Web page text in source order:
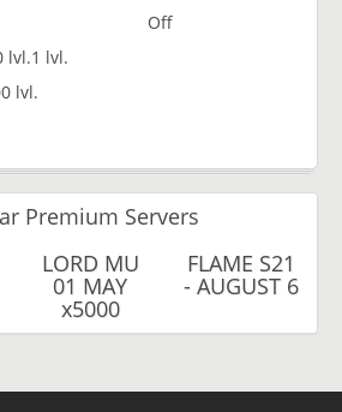
Off
lvl.1 lvl.
lvl.
Premium Servers
LORD MU
01 MAY
x5000
FLAME S21
- AUGUST 6